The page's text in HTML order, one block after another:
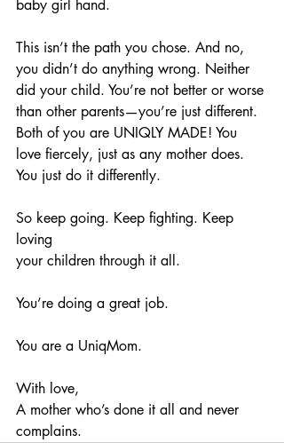
baby girl hand.
This isn’t the path you chose. And no,
you didn’t do anything wrong. Neither
did your child. You’re not better or worse
than other parents—you’re just different.
Both of you are UNIQLY MADE! You
love fiercely, just as any mother does.
You just do it differently.
So keep going. Keep fighting. Keep
loving
your children through it all.
You’re doing a great job.
You are a UniqMom.
With love,
A mother who’s done it all and never
complains.